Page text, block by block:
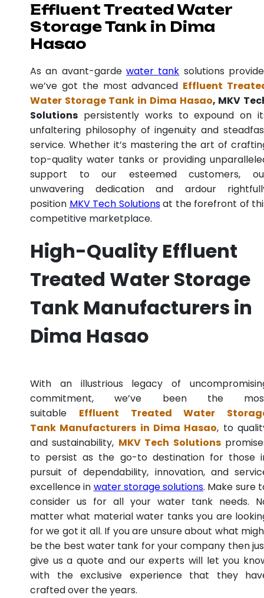
Effluent Treated Water
Storage Tank in Dima
Hasao
As an avant-garde water tank solutions
we’ve got the most advanced Effluent
Water Storage Tank in Dima Hasao, MKV
Solutions persistently works to expound on
unfaltering philosophy of ingenuity and
service. Whether it’s mastering the art of
top-quality water tanks or providing
support to our esteemed customers,
unwavering dedication and ardour
position MKV Tech Solutionsat the forefront of
competitive marketplace.
High-Quality Effluent
Treated Water Storage
Tank Manufacturers in
Dima Hasao
With an illustrious legacy of
commitment, we’ve been the
suitable Effluent Treated Water
Tank Manufacturers in Dima Hasao, to
and sustainability, MKV Tech Solutions
to persist as the go-to destination for those
pursuit of dependability, innovation, and
excellence in water storage solutions. Make sure
consider us for all your water tank needs.
matter what material water tanks you are
for we got it all. If you are unsure about what
be the best water tank for your company then
give us a quote and our experts will let you
with the exclusive experience that they
crafted over the years.